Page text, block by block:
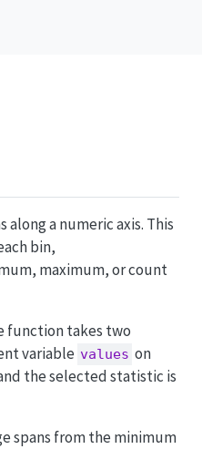
a numeric axis. This
bin,
maximum, or count
function takes two
variable values on
the selected statistic is
spans from the minimum